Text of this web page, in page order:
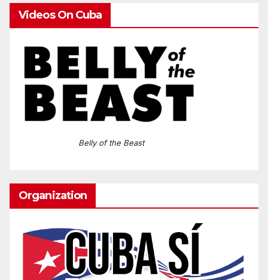
Videos On Cuba
Belly of the Beast
Organization